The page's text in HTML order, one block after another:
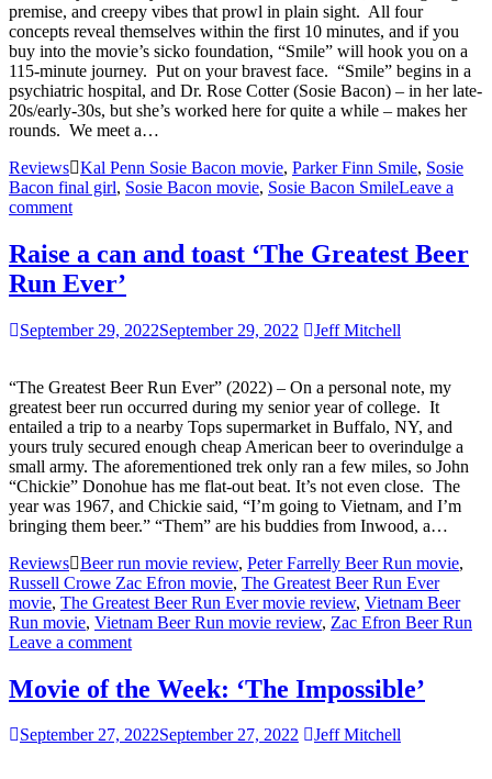
premise, and creepy vibes that prowl in plain sight. All four
concepts reveal themselves within the first 10 minutes, and if you
buy into the movie’s sicko foundation, “Smile” will hook you on a
115-minute journey. Put on your bravest face. “Smile” begins in a
psychiatric hospital, and Dr. Rose Cotter (Sosie Bacon) – in her late-
20s/early-30s, but she’s worked here for quite a while – makes her
rounds. We meet a…
Reviews Kal Penn Sosie Bacon movie, Parker Finn Smile, Sosie
Bacon final girl, Sosie Bacon movie, Sosie Bacon SmileLeave a
comment
Raise a can and toast ‘The Greatest Beer
Run Ever’
September 29, 2022September 29, 2022 Jeff Mitchell
“The Greatest Beer Run Ever” (2022) – On a personal note, my
greatest beer run occurred during my senior year of college. It
entailed a trip to a nearby Tops supermarket in Buffalo, NY, and
yours truly secured enough cheap American beer to overindulge a
small army. The aforementioned trek only ran a few miles, so John
“Chickie” Donohue has me flat-out beat. It’s not even close. The
year was 1967, and Chickie said, “I’m going to Vietnam, and I’m
bringing them beer.” “Them” are his buddies from Inwood, a…
Reviews Beer run movie review, Peter Farrelly Beer Run movie,
Russell Crowe Zac Efron movie, The Greatest Beer Run Ever
movie, The Greatest Beer Run Ever movie review, Vietnam Beer
Run movie, Vietnam Beer Run movie review, Zac Efron Beer Run
Leave a comment
Movie of the Week: ‘The Impossible’
September 27, 2022September 27, 2022 Jeff Mitchell